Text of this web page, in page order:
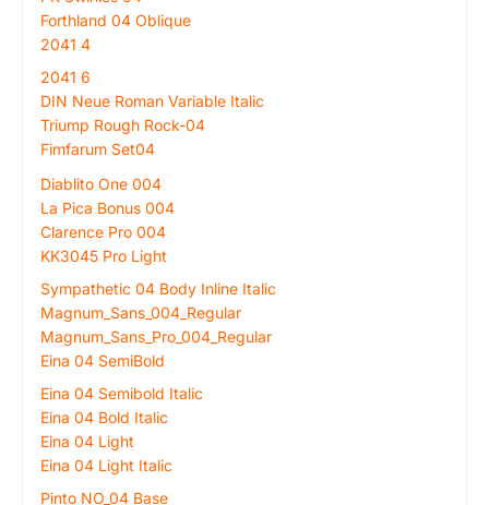
Forthland 04 Oblique
2041 4
2041 6
DIN Neue Roman Variable Italic
Triump Rough Rock-04
Fimfarum Set04
Diablito One 004
La Pica Bonus 004
Clarence Pro 004
KK3045 Pro Light
Sympathetic 04 Body Inline Italic
Magnum_Sans_004_Regular
Magnum_Sans_Pro_004_Regular
Eina 04 SemiBold
Eina 04 Semibold Italic
Eina 04 Bold Italic
Eina 04 Light
Eina 04 Light Italic
Pinto NO_04 Base